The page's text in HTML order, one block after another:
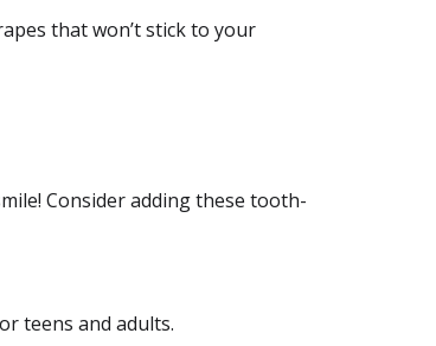
that won’t stick to your
Consider adding these tooth-
teens and adults.